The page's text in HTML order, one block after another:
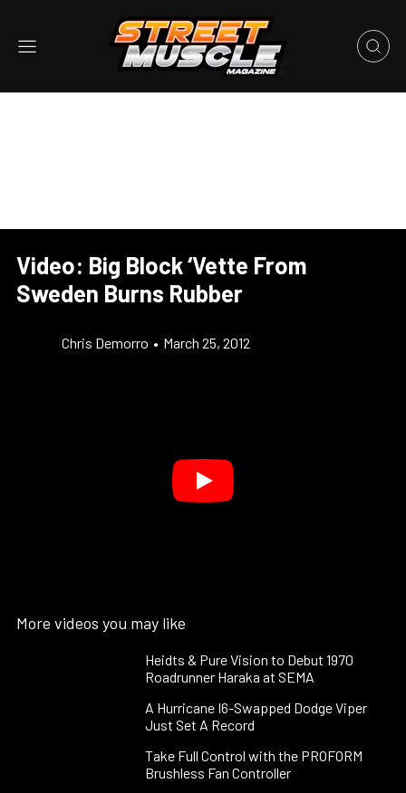
Video: Big Block ‘Vette From
Sweden Burns Rubber
Chris Demorro • March 25, 2012
More videos you may like
Heidts & Pure Vision to Debut 1970
Roadrunner Haraka at SEMA
A Hurricane I6-Swapped Dodge Viper
Just Set A Record
Take Full Control with the PROFORM
Brushless Fan Controller